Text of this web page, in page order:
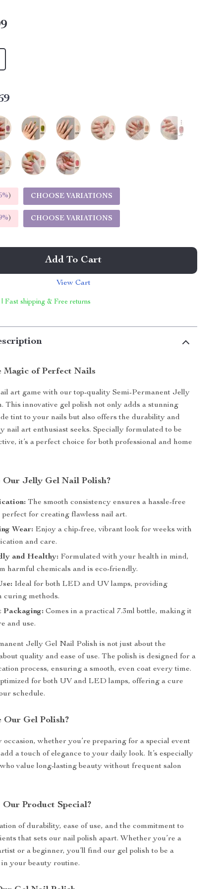
) CHOOSE VARIATIONS
) CHOOSE VARIATIONS
Add To Cart
View Cart
Fast shipping & Free returns
Magic of Perfect Nails
art game with our top-quality Semi-Permanent Jelly
This innovative gel polish not only adds a stunning
tint to your nails but also offers the durability and
nail art enthusiast seeks. Specially formulated to be
it’s a perfect choice for both professional and home
Our Jelly Gel Nail Polish?
The smooth consistency ensures a hassle-free
perfect for creating flawless nail art.
Wear: Enjoy a chip-free, vibrant look for weeks with
and care.
and Healthy: Formulated with your health in mind,
harmful chemicals and is eco-friendly.
Ideal for both LED and UV lamps, providing
curing methods.
Packaging: Comes in a practical 7.3ml bottle, making it
and use.
Jelly Gel Nail Polish is not just about the
quality and ease of use. The polish is designed for a
process, ensuring a smooth, even coat every time.
for both UV and LED lamps, offering a cure
schedule.
Our Gel Polish?
whether you’re preparing for a special event
a touch of elegance to your daily look. It’s especially
value long-lasting beauty without frequent salon
Our Product Special?
of durability, ease of use, and the commitment to
that sets our nail polish apart. Whether you’re a
or a beginner, you’ll find our gel polish to be a
your beauty routine.